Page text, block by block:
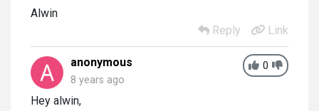
Alwin
Reply
Link
0
anonymous
8 years ago
Hey alwin,